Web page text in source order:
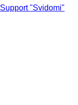
Support "Svidomi"